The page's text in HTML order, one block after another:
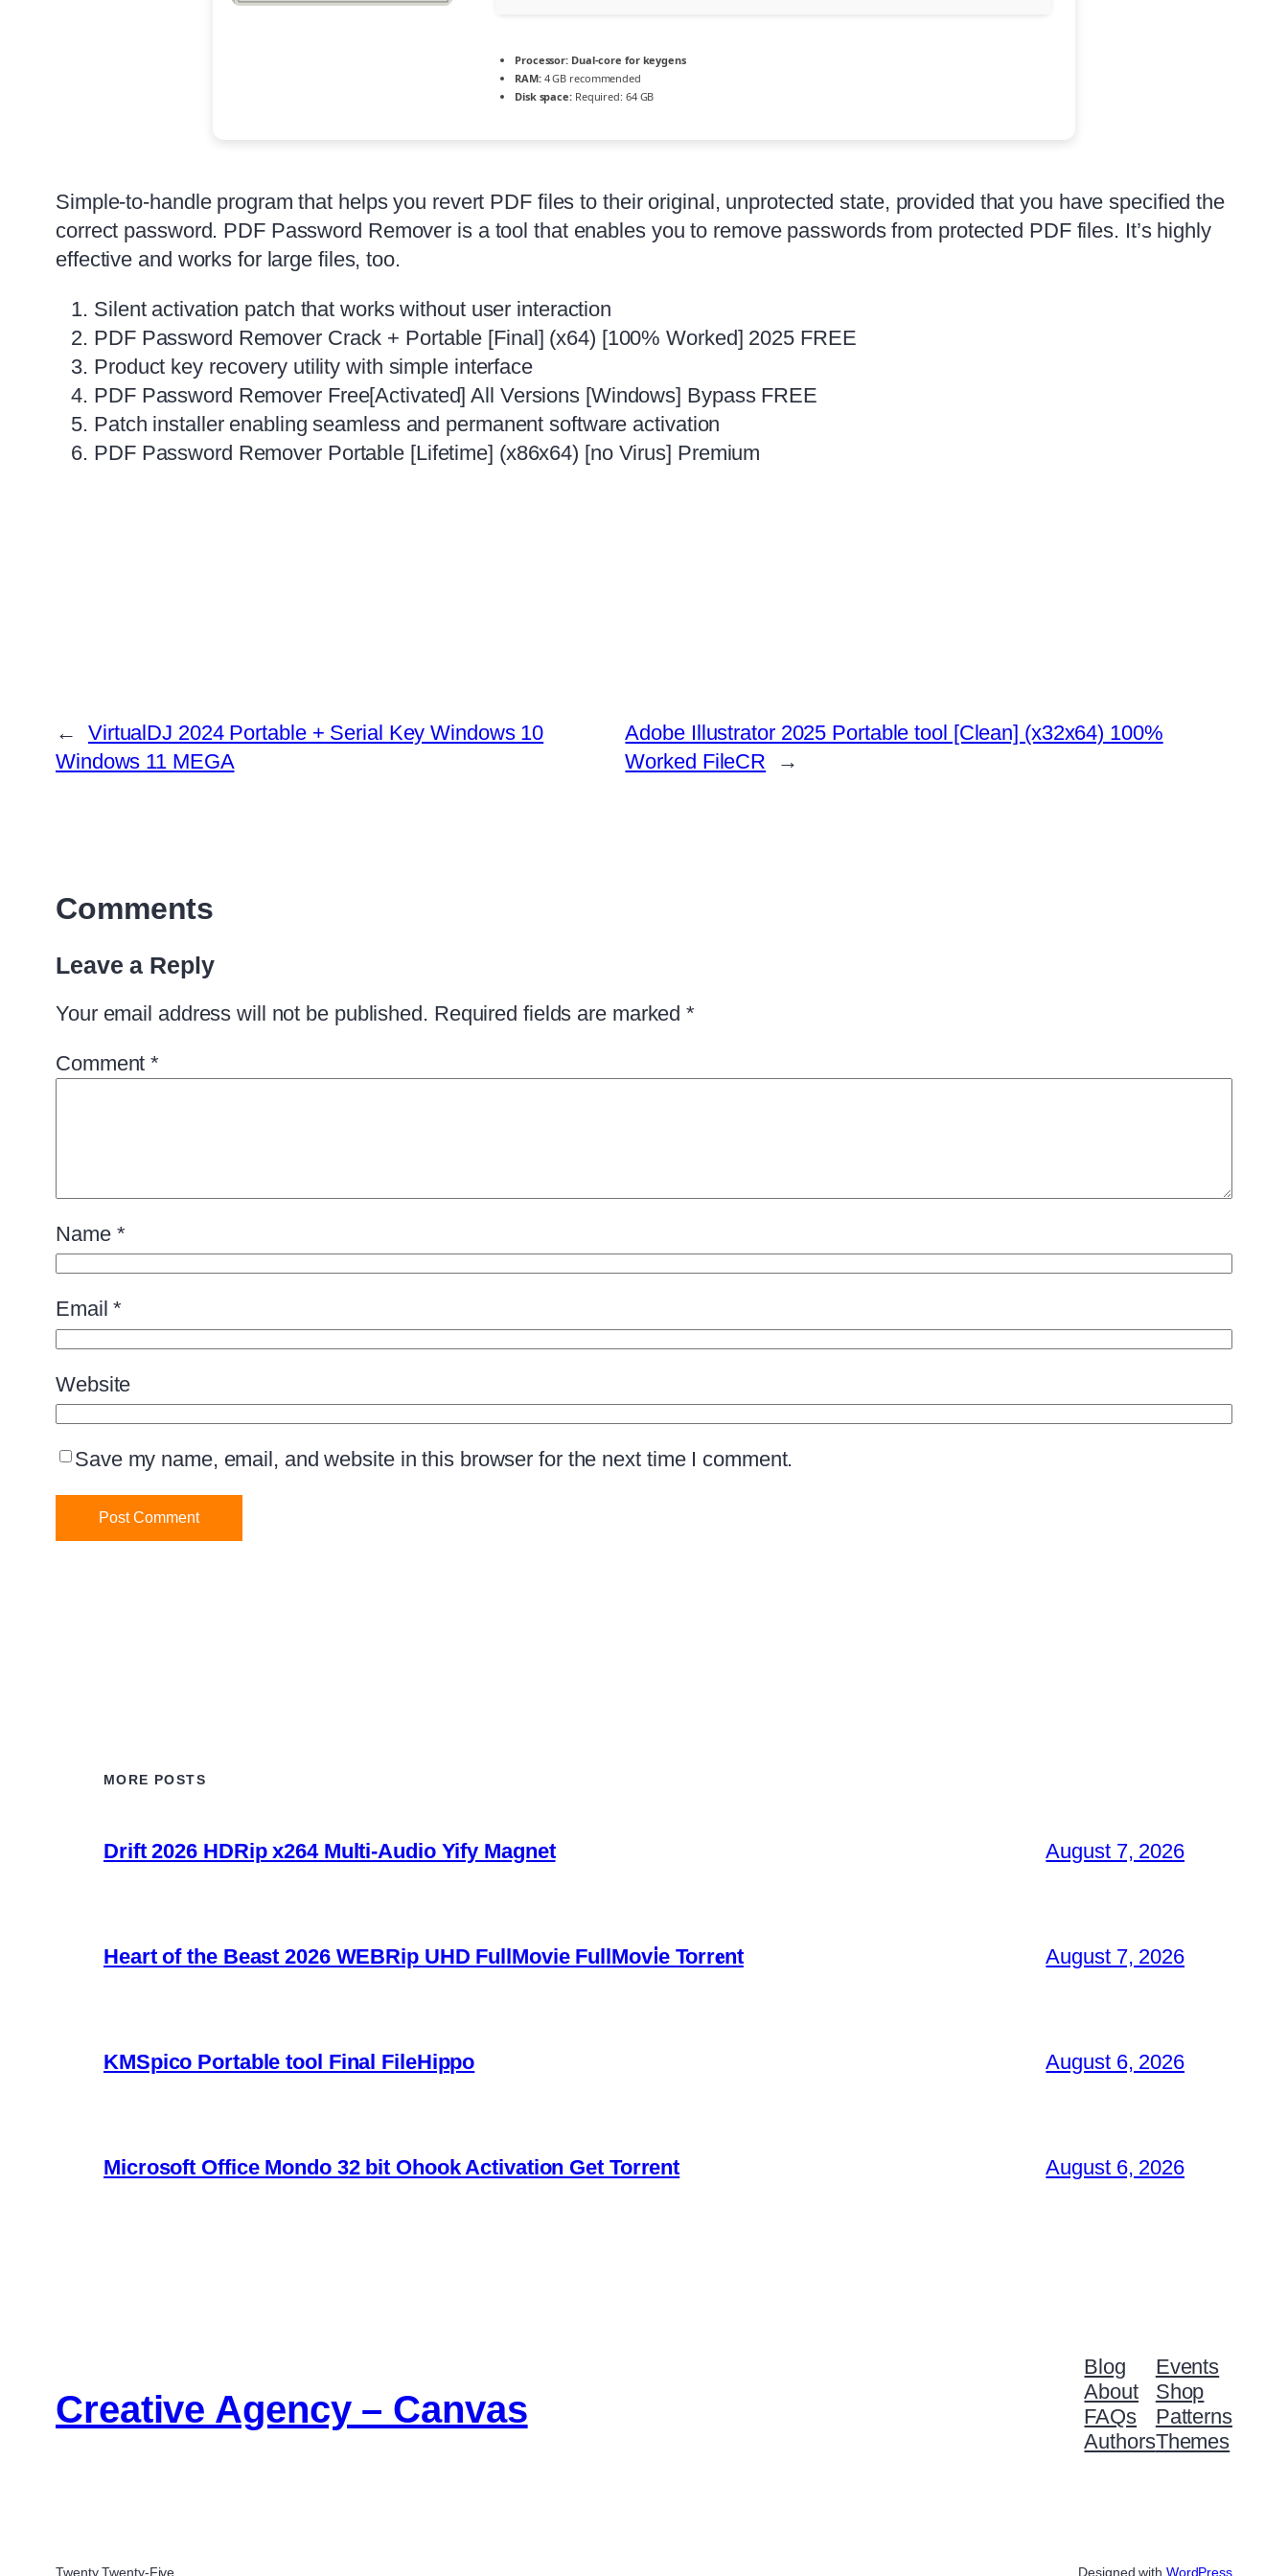
Processor: Dual-core for keygens
RAM:4 GB recommended
Disk space:Required: 64 GB
Simple-to-handle program that helps you revert PDF files to their original, unprotected state, provided that you have specified the
correct password. PDF Password Remover is a tool that enables you to remove passwords from protected PDF files. It’s highly
effective and works for large files, too.
Silent activation patch that works without user interaction
PDF Password Remover Crack + Portable [Final] (x64) [100% Worked] 2025 FREE
Product key recovery utility with simple interface
PDF Password Remover Free[Activated] All Versions [Windows] Bypass FREE
Patch installer enabling seamless and permanent software activation
PDF Password Remover Portable [Lifetime] (x86x64) [no Virus] Premium
←
VirtualDJ 2024 Portable + Serial Key Windows 10
Windows 11 MEGA
Adobe Illustrator 2025 Portable tool [Clean] (x32x64) 100%
Worked FileCR
→
Comments
Leave a Reply
Your email address will not be published. Required fields are marked*
Comment*
Name *
Email*
Website
Save my name, email, and website in this browser for the next time I comment.
MORE POSTS
Drift 2026 HDRip x264 Multi-Audio Yify Magnet August 7, 2026
Heart of the Beast 2026 WEBRip UHD FullMovie FullMov𝗂e Torr𝐞nt August 7, 2026
KMSpico Portable tool Final FileHippo August 6, 2026
Microsoft Office Mondo 32 bit Ohook Activation Gеt Torrent August 6, 2026
Creative Agency – Canvas
Blog
About
FAQs
Authors
Events
Shop
Patterns
Themes
Twenty Twenty-Five Designed with WordPress